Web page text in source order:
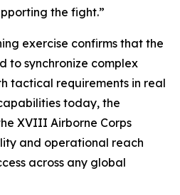
the fight.”
exercise confirms that the
to synchronize complex
tactical requirements in real
today, the
XVIII Airborne Corps
and operational reach
across any global